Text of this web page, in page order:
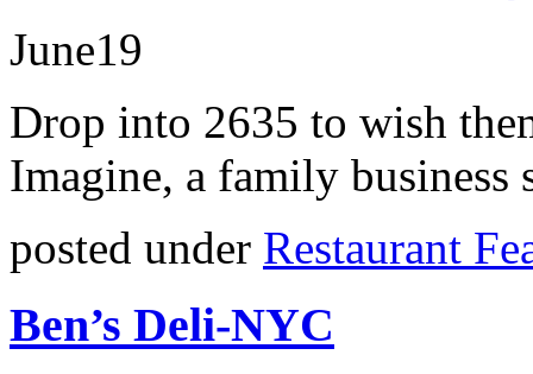
June19
Drop into 2635 to wish
Imagine, a family
posted under Restaurant
Ben’s Deli-NYC